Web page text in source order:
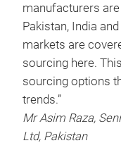
manufacturers
Pakistan, India
markets are
sourcing here.
sourcing options
trends.”
Mr Asim Raza,
Ltd, Pakistan